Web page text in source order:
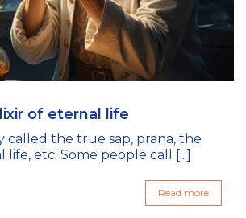
of eternal life
called the true sap, prana, the
etc. Some people call [...]
Read more